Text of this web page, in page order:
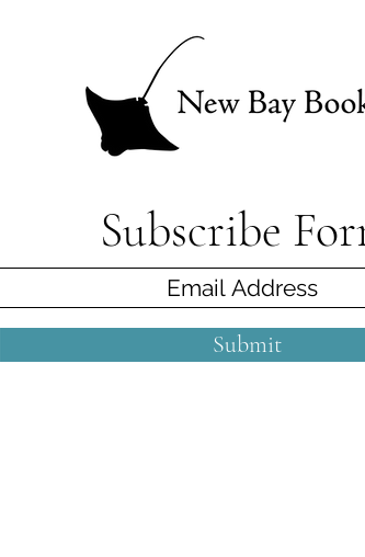
Subscribe
Submit